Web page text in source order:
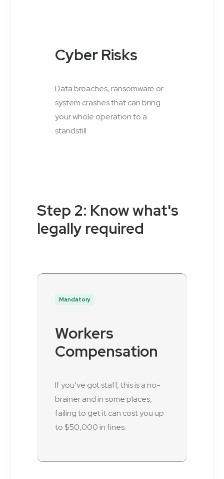
Cyber Risks
Data breaches, ransomware or
system crashes that can bring
your whole operation to a
standstill
Step 2: Know what's
legally required
Mandatory
Workers
Compensation
If you’ve got staff, this is a no-
brainer and in some places,
failing to get it can cost you up
to $50,000 in fines.